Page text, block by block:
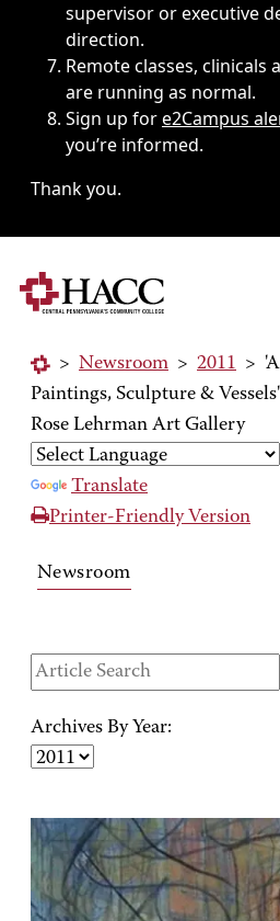
supervisor or executive
direction.
Remote classes, clinicals
are running as normal.
Sign up fore2Campus
you’re informed.
Thank you.
> Newsroom > 2011 >
Paintings, Sculpture &
Rose Lehrman Art Gallery
Translate
Printer-Friendly Version
Newsroom
Archives By Year: